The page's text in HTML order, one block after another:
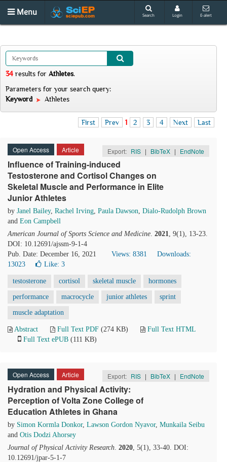
Menu Search Login E-alert
34 results for Athletes.
Parameters for your search query:
Keyword
Athletes
First Prev 1 2 3 4 Next Last
Open Access Article Export: RIS | BibTeX | EndNote
Influence of Training-induced
Testosterone and Cortisol Changes on
Skeletal Muscle and Performance in Elite
Junior Athletes
by Janel Bailey, Rachel Irving, Paula Dawson, Dialo-Rudolph Brown
and Eon Campbell
American Journal of Sports Science and Medicine. 2021, 9(1), 13-23.
DOI: 10.12691/ajssm-9-1-4
Pub. Date: December 16, 2021
Views: 8381
Downloads:
13023
Like: 3
testosterone cortisol skeletal muscle hormones
performance macrocycle junior athletes sprint
muscle adaptation
Abstract Full Text PDF (274 KB)
Full Text HTML
Full Text ePUB (111 KB)
Open Access Article Export: RIS | BibTeX | EndNote
Hydration and Physical Activity:
Perception of Volta Zone College of
Education Athletes in Ghana
by Simon Kormla Donkor, Lawson Gordon Nyavor, Munkaila Seibu
and Otis Dodzi Ahorsey
Journal of Physical Activity Research. 2020, 5(1), 33-40. DOI:
10.12691/jpar-5-1-7